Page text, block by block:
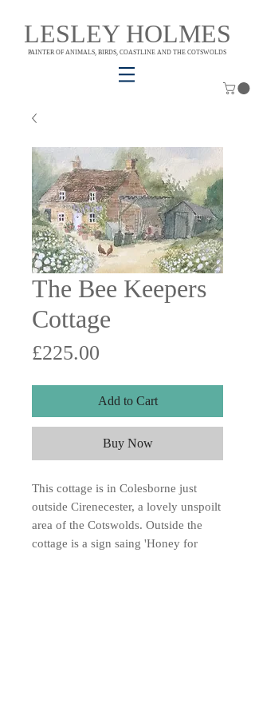
LESLEY HOLMES
PAINTER OF ANIMALS, BIRDS, COASTLINE AND THE COTSWOLDS
The Bee Keepers
Cottage
£225.00
Add to Cart
Buy Now
This cottage is in Colesborne just
outside Cirenecester, a lovely unspoilt
area of the Cotswolds. Outside the
cottage is a sign saing 'Honey for